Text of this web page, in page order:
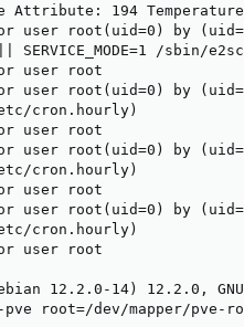
Attribute: 194
user root(uid=0) by
/sbin/
user root
user root(uid=0) by
cron.hourly)
user root
user root(uid=0) by
cron.hourly)
user root
user root(uid=0) by
cron.hourly)
user root
14) 12.2.0, GNU
root=/dev/mapper/pve-